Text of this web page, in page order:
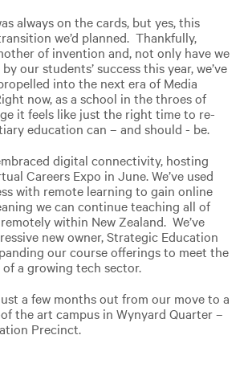
always on the cards, but yes, this
we’d planned. Thankfully,
of invention and, not only have we
our students’ success this year, we’ve
into the next era of Media
now, as a school in the throes of
it feels like just the right time to re-
education can – and should - be.
digital connectivity, hosting
Careers Expo in June. We’ve used
with remote learning to gain online
we can continue teaching all of
within New Zealand. We’ve
new owner, Strategic Education
our course offerings to meet the
a growing tech sector.
a few months out from our move to a
the art campus in Wynyard Quarter –
Precinct.